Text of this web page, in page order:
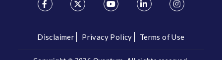
Disclaimer Privacy Policy Terms of Use